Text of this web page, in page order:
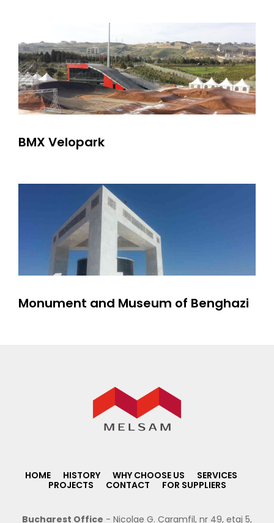
BMX Velopark
Monument and Museum of Benghazi
HOME HISTORY WHY CHOOSE US
SERVICES
PROJECTS
CONTACT FOR SUPPLIERS
Bucharest Office - Nicolae G. Caramfil, nr 49, etaj 5,